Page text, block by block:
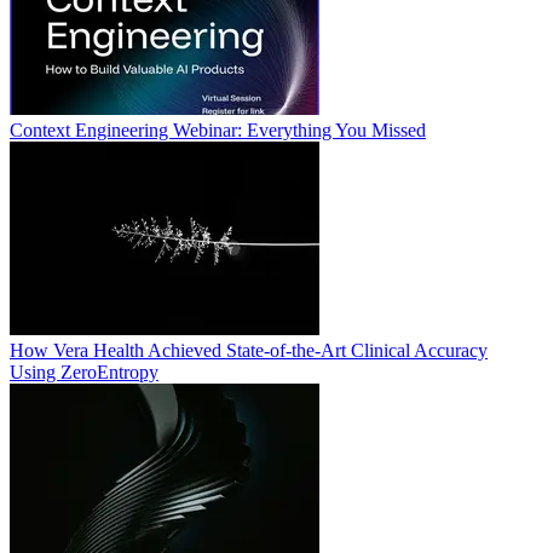
Context Engineering Webinar: Everything You Missed
How Vera Health Achieved State-of-the-Art Clinical Accuracy
Using ZeroEntropy